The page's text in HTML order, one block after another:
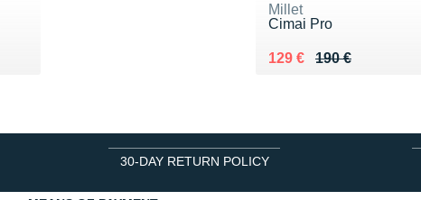
Millet
Cimai Pro
190 €
Au lieu de 190 €
129 €
Vendu 129 €
30-DAY RETURN POLICY